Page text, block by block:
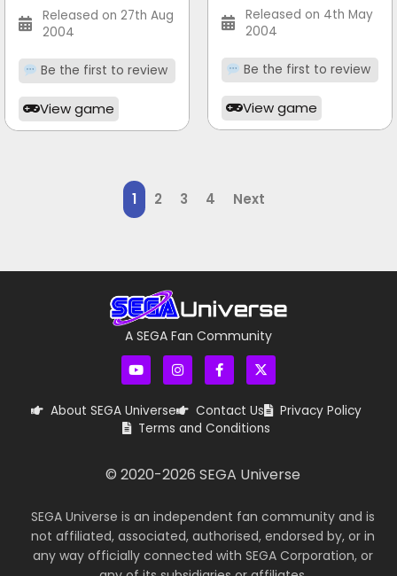
Released on 27th Aug
2004
Be the first to review
View game
Released on 4th May
2004
Be the first to review
View game
1 2 3 4 Next
A SEGA Fan Community
About SEGA Universe Contact Us Privacy Policy
Terms and Conditions
© 2020-2026 SEGA Universe
SEGA Universe is an independent fan community and is
not affiliated, associated, authorised, endorsed by, or in
any way officially connected with SEGA Corporation, or